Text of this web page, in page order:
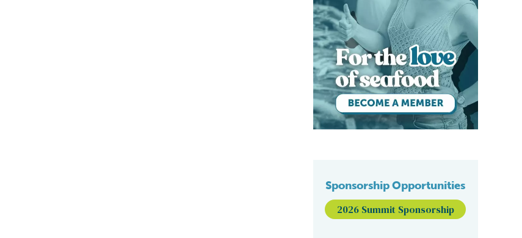
Sponsorship Opportunities
2026 Summit Sponsorship